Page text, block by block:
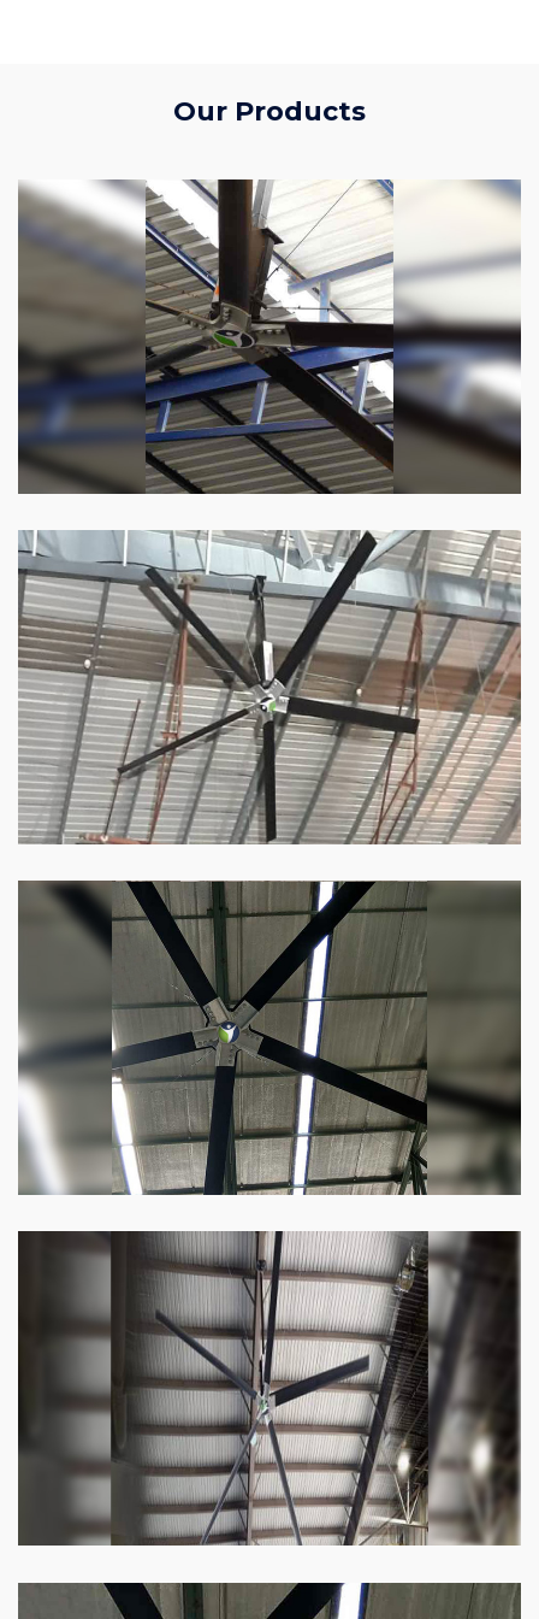
Our Products
HVLS Fan
OurHVLS fansoffer the perfect combination
of superior performance and affordability.
Know more
Big Industrial Fan
Big industries and warehouses require big
fans. Our big industrial fan can do the perfect
Know more
Heli Fan
Keeping your facility cool and free of humidity
has never been easier. Order our Heli fan
Know more
Big Ceiling Fan